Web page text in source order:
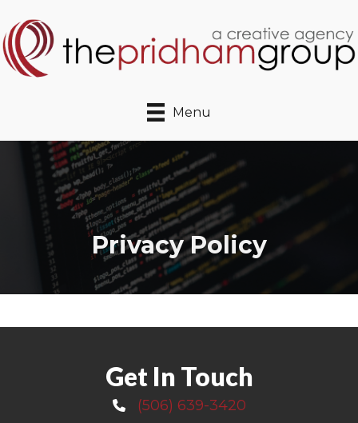
Menu
Privacy Policy
Get In Touch
Call 506-639-3420
(506) 639-3420